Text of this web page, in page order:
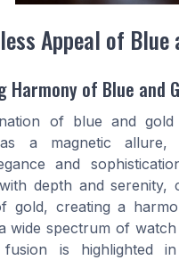
Appeal of Blue
Harmony of Blue and
of blue and
a magnetic allure,
and
depth and serenity,
gold, creating a
wide spectrum of watch
fusion is highlighted